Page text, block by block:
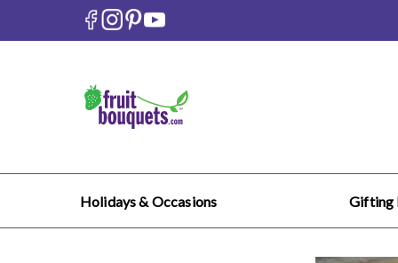
Holidays & Occasions Gifting